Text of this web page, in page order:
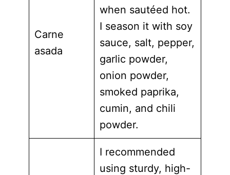
Carne
asada
when sautéed hot.
I season it with soy
sauce, salt, pepper,
garlic powder,
onion powder,
smoked paprika,
cumin, and chili
powder.
I recommended
using sturdy, high-